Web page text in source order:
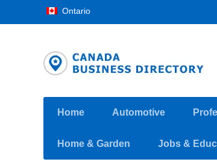
Ontario
Home Automotive
Home & Garden Jobs &